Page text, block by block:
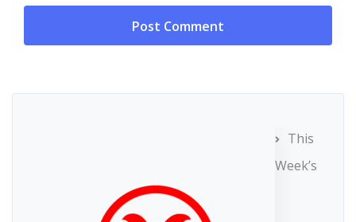
This
Week’s